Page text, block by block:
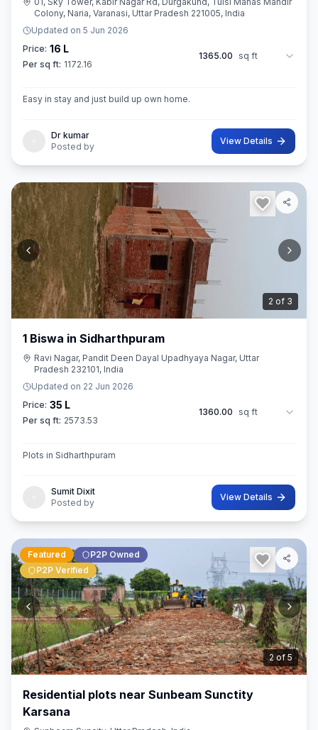
Colony, Naria, Varanasi, Uttar Pradesh 221005, India
Updated on 5 Jun 2026
Price: 16 L
Per sq ft: 1172.16
1365.00 sq ft
Easy in stay and just build up own home.
Dr kumar
Posted by
View Details
3 of 3
1 Biswa in Sidharthpuram
Ravi Nagar, Pandit Deen Dayal Upadhyaya Nagar, Uttar
Pradesh 232101, India
Updated on 22 Jun 2026
Price: 35 L
Per sq ft: 2573.53
1360.00 sq ft
Plots in Sidharthpuram
Sumit Dixit
Posted by
View Details
3of5
Featured
P2P Owned
P2P Verified
Residential plots near Sunbeam Sunctity
Karsana